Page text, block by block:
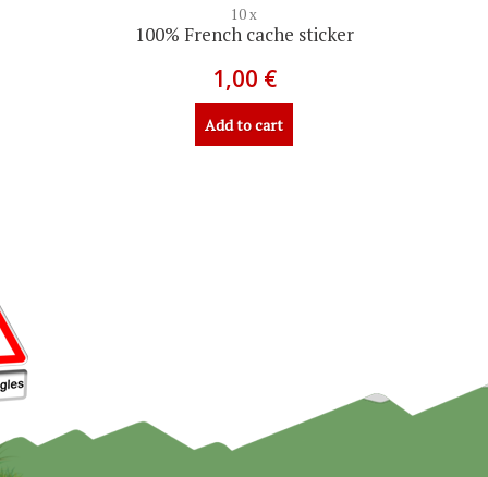
10 x
100% French cache sticker
1,00 €
Add to cart